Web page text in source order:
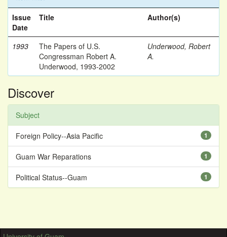
Issue
Date
Title Author(s)
1993
The Papers of U.S.
Congressman Robert A.
Underwood, 1993-2002
Underwood, Robert
A.
Discover
Subject
1
Foreign Policy--Asia Pacific
1
Guam War Reparations
1
Political Status--Guam